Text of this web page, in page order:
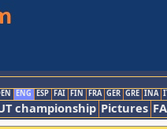
ENG ESP FAI FIN FRA GER GRE INA
championship Pictures